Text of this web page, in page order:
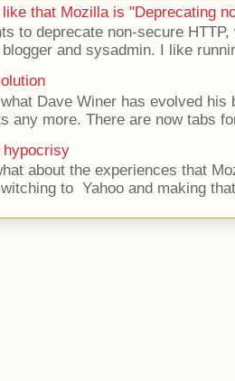
that Mozilla is "Deprecating
to deprecate non-secure
blogger and sysadmin. I like
Dave Winer has evolved his
any more. There are now tabs
hypocrisy
about the experiences that
to Yahoo and making